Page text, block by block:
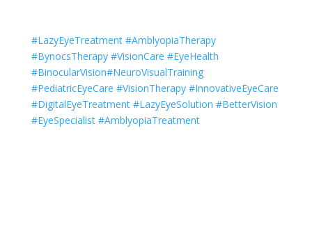
#LazyEyeTreatment #AmblyopiaTherapy
#BynocsTherapy #VisionCare #EyeHealth
#BinocularVision#NeuroVisualTraining
#PediatricEyeCare #VisionTherapy #InnovativeEyeCare
#DigitalEyeTreatment #LazyEyeSolution #BetterVision
#EyeSpecialist #AmblyopiaTreatment